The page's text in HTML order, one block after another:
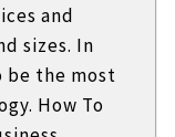
and
sizes. In
the most
How To